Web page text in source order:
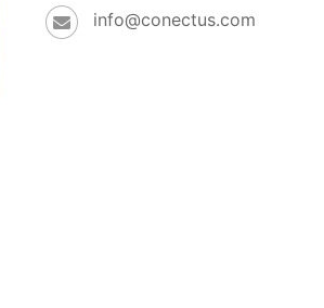
info@conectus.com